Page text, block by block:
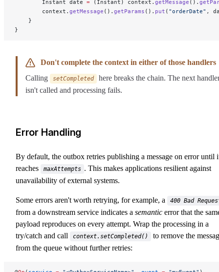
        Instant date
= (Instant) context. getMessage ().
        context.
getMessage (). getParams (). put ( "orderDate" ,
    }
}
Don't complete the context in either of those handlers
Calling
setCompleted
here breaks the chain. The next
isn't called and processing fails.
Error Handling
By default, the outbox retries publishing a message on error until
reaches
maxAttempts . This makes applications resilient against
unavailability of external systems.
Some errors aren't worth retrying, for example, a 400 Bad
from a downstream service indicates a semantic error that the
payload reproduces on every attempt. Wrap the processing in a
try/catch and call
context.setCompleted()
to remove the
from the queue without further retries: